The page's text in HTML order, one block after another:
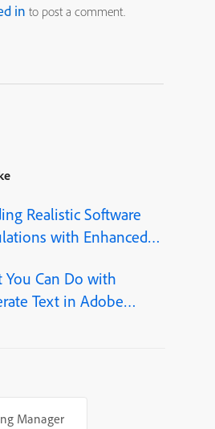
in to post a comment.
Realistic Software
with Enhanced
You Can Do with
Text in Adobe
Manager